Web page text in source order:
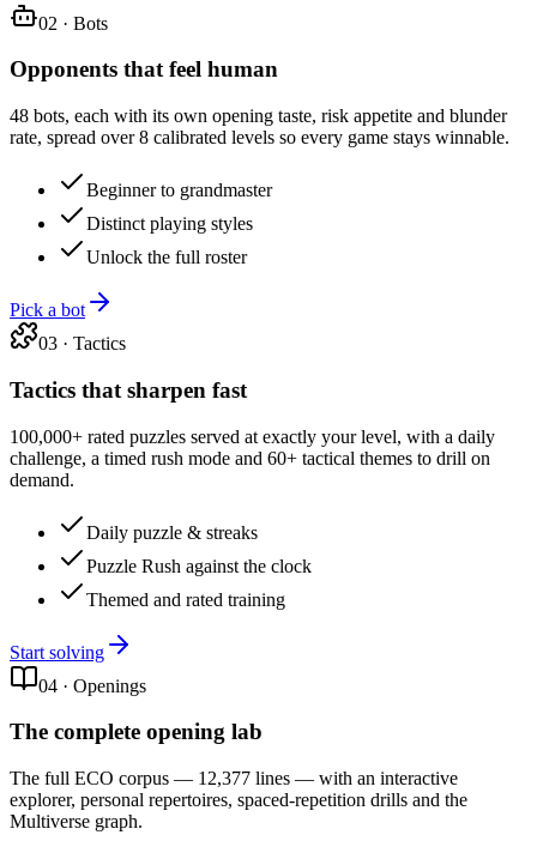
02 · Bots
Opponents that feel human
48 bots, each with its own opening taste, risk appetite and blunder
rate, spread over 8 calibrated levels so every game stays winnable.
Beginner to grandmaster
Distinct playing styles
Unlock the full roster
Pick a bot
03 · Tactics
Tactics that sharpen fast
100,000+ rated puzzles served at exactly your level, with a daily
challenge, a timed rush mode and 60+ tactical themes to drill on
demand.
Daily puzzle & streaks
Puzzle Rush against the clock
Themed and rated training
Start solving
04 · Openings
The complete opening lab
The full ECO corpus — 12,377 lines — with an interactive
explorer, personal repertoires, spaced-repetition drills and the
Multiverse graph.